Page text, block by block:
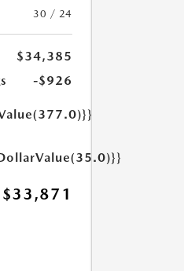
30 / 24
$34,385
-$926
$33,871